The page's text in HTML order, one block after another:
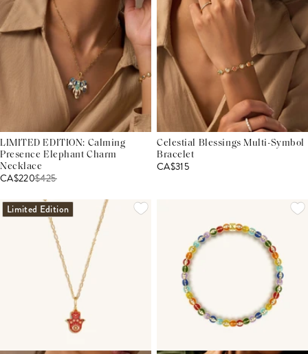
LIMITED EDITION: Calming
Presence Elephant Charm
Necklace
CA$220$425
Celestial Blessings Multi-Symbol
Bracelet
CA$315
Limited Edition